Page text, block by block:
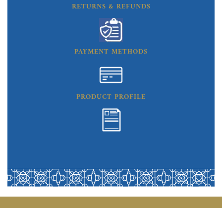
RETURNS & REFUNDS
PAYMENT METHODS
PRODUCT PROFILE